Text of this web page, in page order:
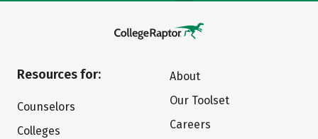
Resources for:
Counselors
Colleges
About
Our Toolset
Careers